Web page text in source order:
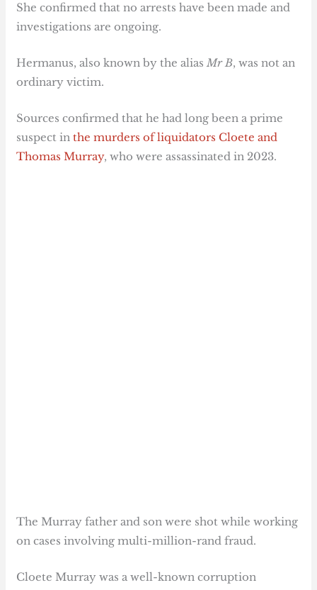
She confirmed that no arrests have been made and
investigations are ongoing.
Hermanus, also known by the aliasMr B, was not an
ordinary victim.
Sources confirmed that he had long been a prime
suspect inthe murders of liquidators Cloete and
Thomas Murray, who were assassinated in 2023.
The Murray father and son were shot while working
on cases involving multi-million-rand fraud.
Cloete Murray was a well-known corruption